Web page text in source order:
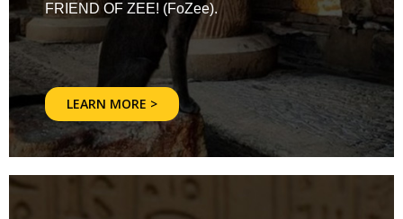
FRIEND OF ZEE! (FoZee).
LEARN MORE >